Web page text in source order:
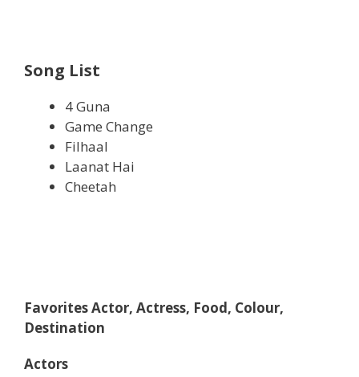
Song List
4 Guna
Game Change
Filhaal
Laanat Hai
Cheetah
Favorites Actor, Actress, Food, Colour,
Destination
Actors